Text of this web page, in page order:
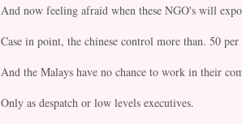
And now feeling afraid when these NGO's will
Case in point, the chinese control more than. 50
And the Malays have no chance to work in their
Only as despatch or low levels executives.